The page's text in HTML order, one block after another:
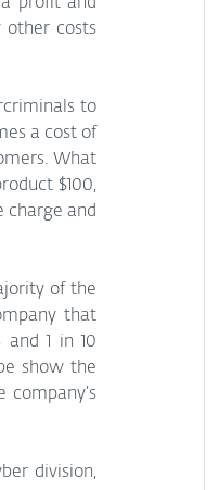
other costs
to
a cost of
What
$100,
charge and
of the
that
show the
company’s
division,